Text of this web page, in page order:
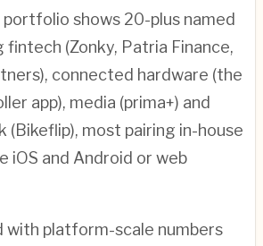
shows 20-plus named
fintech (Zonky, Patria Finance,
connected hardware (the
app), media (prima+) and
(Bikeflip), most pairing in-house
iOS and Android or web
with platform-scale numbers